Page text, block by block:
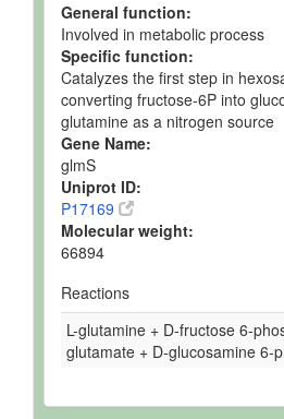
General function:
Involved in metabolic process
Specific function:
Catalyzes the first step in
converting fructose-6P into
glutamine as a nitrogen source
Gene Name:
glmS
Uniprot ID:
P17169
Molecular weight:
66894
Reactions
L-glutamine + D-fructose 6-
glutamate + D-glucosamine 6-